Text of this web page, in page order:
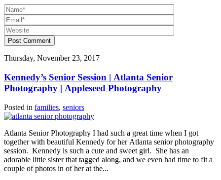
Post Comment
Thursday, November 23, 2017
Kennedy’s Senior Session | Atlanta Senior
Photography | Appleseed Photography
Posted in families, seniors
Atlanta Senior Photography I had such a great time when I got
together with beautiful Kennedy for her Atlanta senior photography
session. Kennedy is such a cute and sweet girl. She has an
adorable little sister that tagged along, and we even had time to fit a
couple of photos in of her at the...